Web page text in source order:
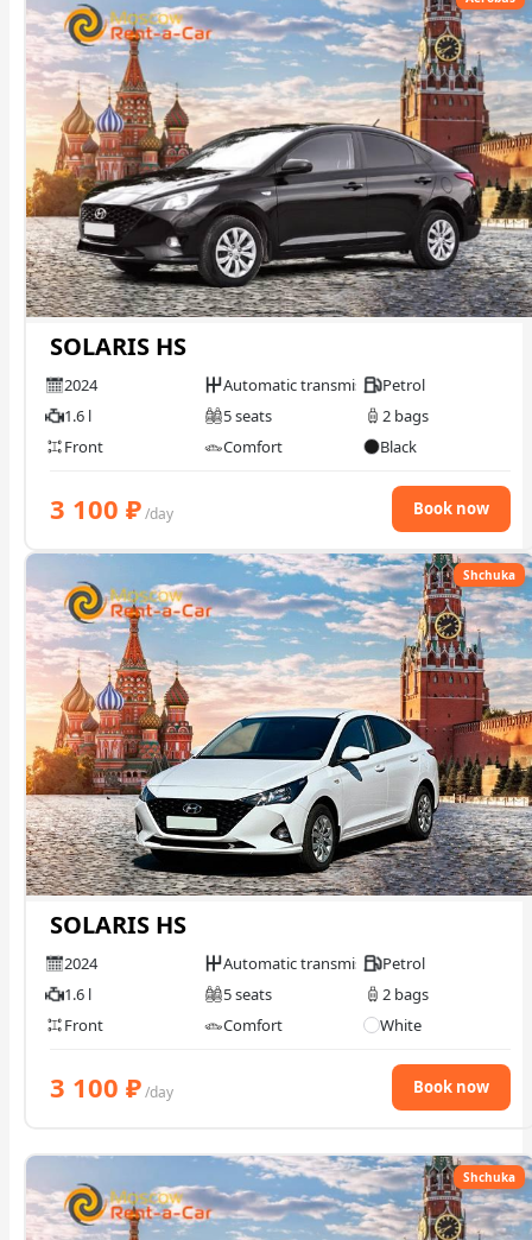
SOLARIS HS
2024 Automatic transmissionPetrol
1.6 l
5 seats
2 bags
Front
Comfort Black
3 100 ₽/day Book now
Shchuka
SOLARIS HS
2024 Automatic transmissionPetrol
1.6 l
5 seats
2 bags
Front
Comfort White
3 100 ₽/day Book now
Shchuka